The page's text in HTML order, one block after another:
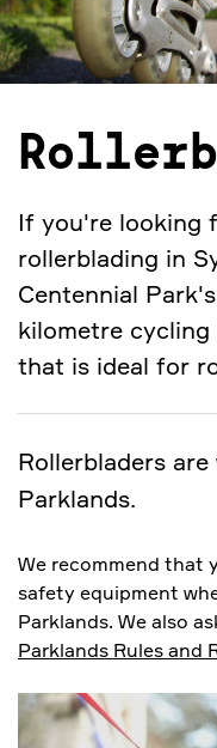
If you're looking
rollerblading in
Centennial
kilometre
that is ideal for
Rollerbladers
Parklands.
We recommend that
safety equipment
Parklands. We also
Parklands Rules and